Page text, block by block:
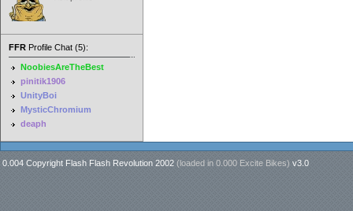
FFR Profile Chat (5):
NoobiesAreTheBest
pinitik1906
UnityBoi
MysticChromium
deaph
0.004 Copyright Flash Flash Revolution 2002 (loaded in 0.000 Excite Bikes) v3.0